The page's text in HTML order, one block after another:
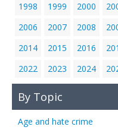
1998
1999 2000
2006
2007 2008
2014
2015 2016
2022
2023 2024
By Topic
Age and hate crime